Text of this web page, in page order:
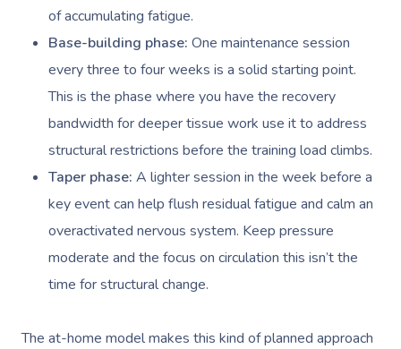
of accumulating fatigue.
Base-building phase: One maintenance session
every three to four weeks is a solid starting point.
This is the phase where you have the recovery
bandwidth for deeper tissue work use it to address
structural restrictions before the training load climbs.
Taper phase: A lighter session in the week before a
key event can help flush residual fatigue and calm an
overactivated nervous system. Keep pressure
moderate and the focus on circulation this isn’t the
time for structural change.
The at-home model makes this kind of planned approach
Lomi Lomi Massage
Corporate Massage